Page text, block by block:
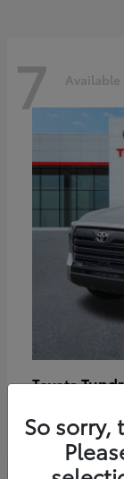
7 Available
Toyota
Disclosure
So sorry,